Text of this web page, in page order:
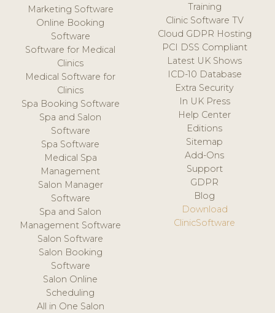
Marketing Software
Online Booking
Software
Software for Medical
Clinics
Medical Software for
Clinics
Spa Booking Software
Spa and Salon
Software
Spa Software
Medical Spa
Management
Salon Manager
Software
Spa and Salon
Management Software
Salon Software
Salon Booking
Software
Salon Online
Scheduling
All in One Salon
Training
Clinic Software TV
Cloud GDPR Hosting
PCI DSS Compliant
Latest UK Shows
ICD-10 Database
Extra Security
In UK Press
Help Center
Editions
Sitemap
Add-Ons
Support
GDPR
Blog
Download
ClinicSoftware